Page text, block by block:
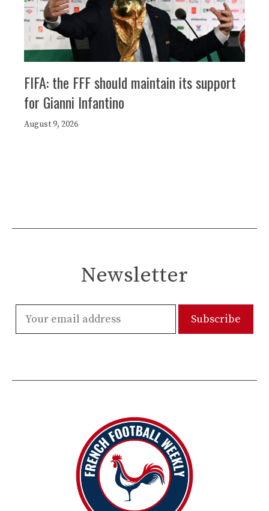
FIFA: the FFF should maintain its support
for Gianni Infantino
August 9, 2026
Newsletter